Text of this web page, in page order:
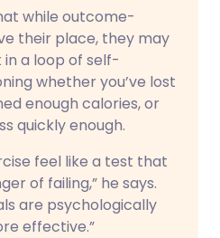
while outcome-
their place, they may
in a loop of self-
whether you’ve lost
enough calories, or
quickly enough.
feel like a test that
of failing,” he says.
are psychologically
effective.”